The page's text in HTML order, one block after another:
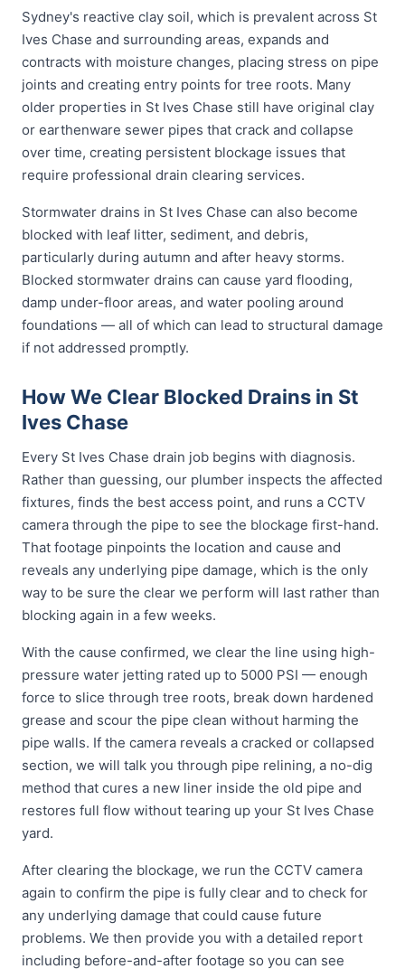
Sydney's reactive clay soil, which is prevalent across St
Ives Chase and surrounding areas, expands and
contracts with moisture changes, placing stress on pipe
joints and creating entry points for tree roots. Many
older properties in St Ives Chase still have original clay
or earthenware sewer pipes that crack and collapse
over time, creating persistent blockage issues that
require professional drain clearing services.
Stormwater drains in St Ives Chase can also become
blocked with leaf litter, sediment, and debris,
particularly during autumn and after heavy storms.
Blocked stormwater drains can cause yard flooding,
damp under-floor areas, and water pooling around
foundations — all of which can lead to structural damage
if not addressed promptly.
How We Clear Blocked Drains in St
Ives Chase
Every St Ives Chase drain job begins with diagnosis.
Rather than guessing, our plumber inspects the affected
fixtures, finds the best access point, and runs a CCTV
camera through the pipe to see the blockage first-hand.
That footage pinpoints the location and cause and
reveals any underlying pipe damage, which is the only
way to be sure the clear we perform will last rather than
blocking again in a few weeks.
With the cause confirmed, we clear the line using high-
pressure water jetting rated up to 5000 PSI — enough
force to slice through tree roots, break down hardened
grease and scour the pipe clean without harming the
pipe walls. If the camera reveals a cracked or collapsed
section, we will talk you through pipe relining, a no-dig
method that cures a new liner inside the old pipe and
restores full flow without tearing up your St Ives Chase
yard.
After clearing the blockage, we run the CCTV camera
again to confirm the pipe is fully clear and to check for
any underlying damage that could cause future
problems. We then provide you with a detailed report
including before-and-after footage so you can see